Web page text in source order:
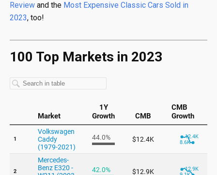
Review and the Most Expensive Classic Cars Sold in
2023, too!
100 Top Markets in 2023